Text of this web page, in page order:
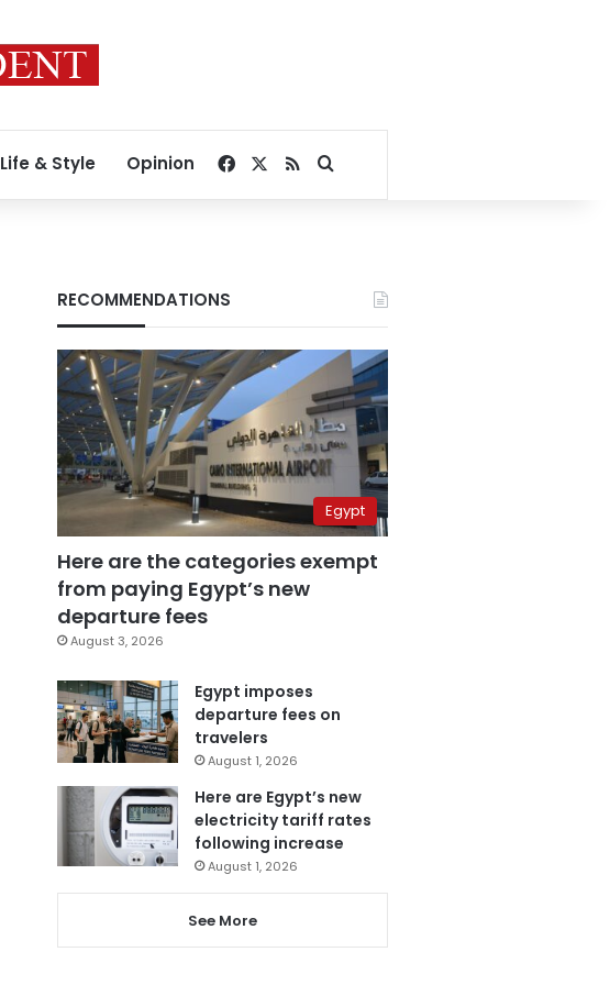
Life & Style Opinion Facebook
RSSSearch for
RECOMMENDATIONS
Egypt
Here are the categories exempt
from paying Egypt’s new
departure fees
August 3, 2026
Egypt imposes
departure fees on
travelers
August 1, 2026
Here are Egypt’s new
electricity tariff rates
following increase
August 1, 2026
See More